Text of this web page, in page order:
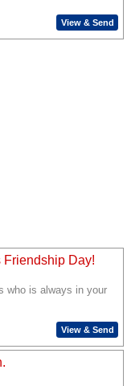
View & Send
Friendship Day!
who is always in your
View & Send